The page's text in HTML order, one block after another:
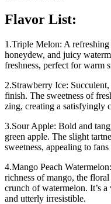
Flavor List:
1.Triple Melon: A
honeydew, and juicy
freshness, perfect for warm
2.Strawberry Ice:
finish. The sweetness of
zing, creating a satisfyingly
3.Sour Apple: Bold and
green apple. The slight
sweetness, appealing to
4.Mango Peach
richness of mango, the
crunch of watermelon. It’s
and utterly irresistible.